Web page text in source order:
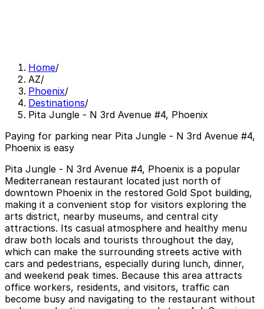
Home/
AZ/
Phoenix/
Destinations/
Pita Jungle - N 3rd Avenue #4, Phoenix
Paying for parking near Pita Jungle - N 3rd Avenue #4,
Phoenix is easy
Pita Jungle - N 3rd Avenue #4, Phoenix is a popular
Mediterranean restaurant located just north of
downtown Phoenix in the restored Gold Spot building,
making it a convenient stop for visitors exploring the
arts district, nearby museums, and central city
attractions. Its casual atmosphere and healthy menu
draw both locals and tourists throughout the day,
which can make the surrounding streets active with
cars and pedestrians, especially during lunch, dinner,
and weekend peak times. Because this area attracts
office workers, residents, and visitors, traffic can
become busy and navigating to the restaurant without